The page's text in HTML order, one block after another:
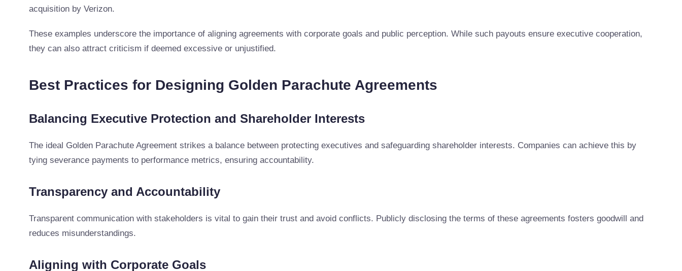
acquisition by Verizon.
These examples underscore the importance of aligning agreements with corporate goals and public perception. While such payouts ensure executive cooperation,
they can also attract criticism if deemed excessive or unjustified.
Best Practices for Designing Golden Parachute Agreements
Balancing Executive Protection and Shareholder Interests
The ideal Golden Parachute Agreement strikes a balance between protecting executives and safeguarding shareholder interests. Companies can achieve this by
tying severance payments to performance metrics, ensuring accountability.
Transparency and Accountability
Transparent communication with stakeholders is vital to gain their trust and avoid conflicts. Publicly disclosing the terms of these agreements fosters goodwill and
reduces misunderstandings.
Aligning with Corporate Goals